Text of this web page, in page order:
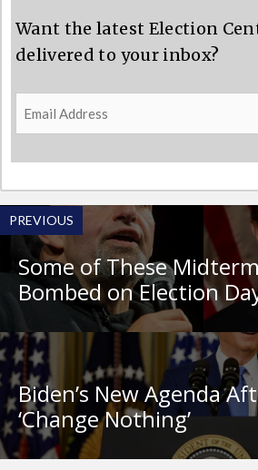
Want the latest Election
delivered to your inbox?
Email
Address
PREVIOUS
Some of These
Bombed on Election
Biden’s New Agenda
‘Change Nothing’